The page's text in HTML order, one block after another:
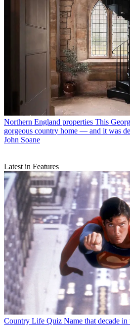
Northern England properties This
gorgeous country home — and it was
John Soane
Latest in Features
Country Life Quiz Name that decade